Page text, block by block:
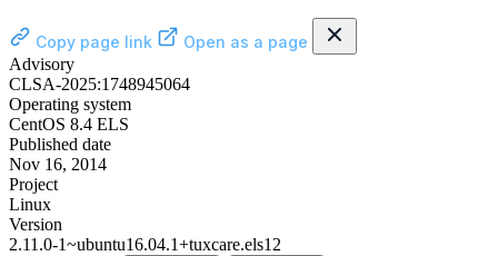
Copy page link
Open as a page
Advisory
CLSA-2025:1748945064
Operating system
CentOS 8.4 ELS
Published date
Nov 16, 2014
Project
Linux
Version
2.11.0-1~ubuntu16.04.1+tuxcare.els12